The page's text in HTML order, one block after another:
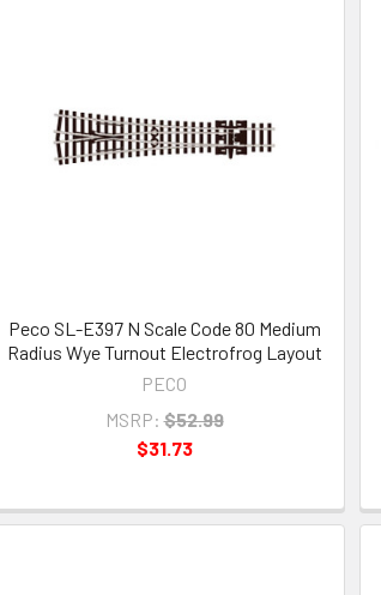
Peco SL-E397 N Scale Code 80 Medium
Radius Wye Turnout Electrofrog Layout
PECO
MSRP: $52.99
$31.73